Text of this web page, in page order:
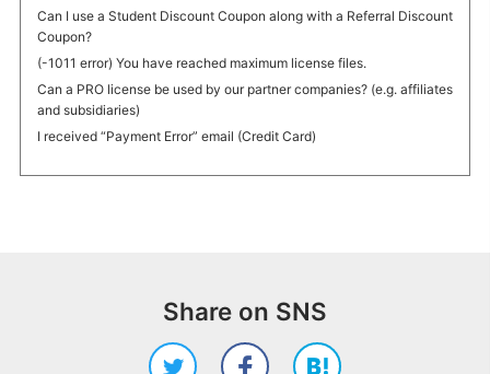
Can I use a Student Discount Coupon along with a Referral Discount
Coupon?
(-1011 error) You have reached maximum license files.
Can a PRO license be used by our partner companies? (e.g. affiliates
and subsidiaries)
I received “Payment Error” email (Credit Card)
Share on SNS